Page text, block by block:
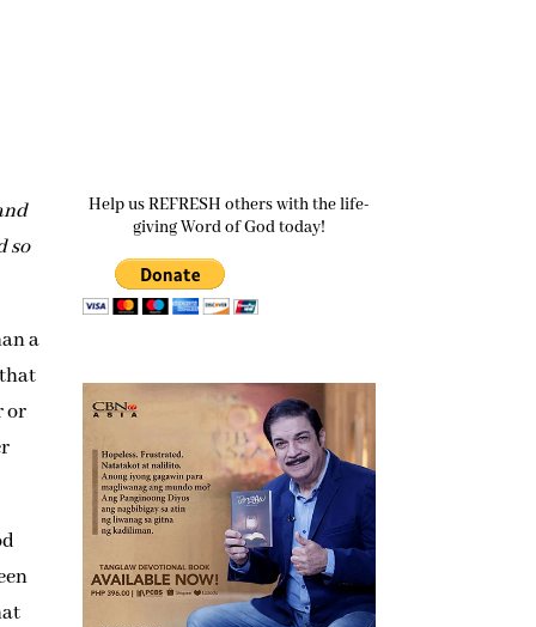
so
a
or
Help us REFRESH others with the life-
giving Word of God today!